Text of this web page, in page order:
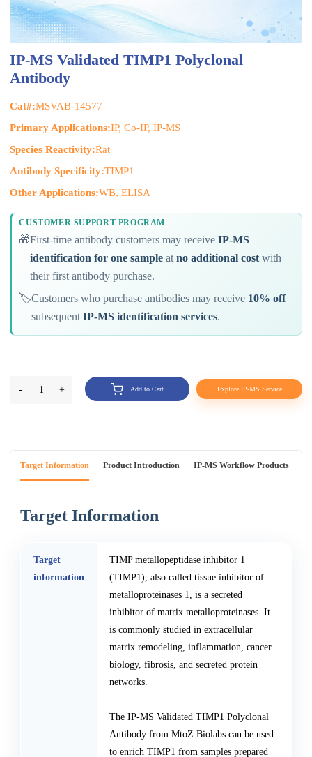
IP-MS Validated TIMP1 Polyclonal
Antibody
Cat#:MSVAB-14577
Primary Applications:IP, Co-IP, IP-MS
Species Reactivity:Rat
Antibody Specificity:TIMP1
Other Applications:WB, ELISA
CUSTOMER SUPPORT PROGRAM
🎁First-time antibody customers may receiveIP-MS
identification for one sample atno additional cost with
their first antibody purchase.
🏷️Customers who purchase antibodies may receive 10% off
subsequentIP-MS identification services.
- 1 + Add to Cart Explore IP-MS Service
Target Information Product Introduction IP-MS Workflow Products
Target Information
Target
information
TIMP metallopeptidase inhibitor 1
(TIMP1), also called tissue inhibitor of
metalloproteinases 1, is a secreted
inhibitor of matrix metalloproteinases. It
is commonly studied in extracellular
matrix remodeling, inflammation, cancer
biology, fibrosis, and secreted protein
networks.
The IP-MS Validated TIMP1 Polyclonal
Antibody from MtoZ Biolabs can be used
to enrich TIMP1 from samples prepared